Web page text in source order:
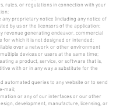
rules, or regulations in connection with your
any proprietary notice (including any notice of
by us or the licensors of the application;
revenue generating endeavor, commercial
for which it is not designed or intended;
over a network or other environment
devices or users at the same time;
a product, service, or software that is,
with or in any way a substitute for the
automated queries to any website or to send
mail;
or any of our interfaces or our other
development, manufacture, licensing, or